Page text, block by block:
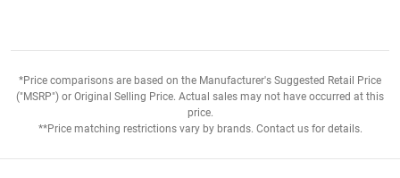
*Price comparisons are based on the Manufacturer's Suggested Retail Price
("MSRP") or Original Selling Price. Actual sales may not have occurred at this
price.
**Price matching restrictions vary by brands. Contact us for details.